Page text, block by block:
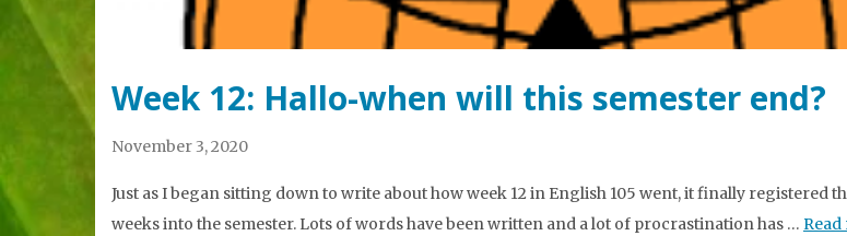
Week 12: Hallo-when will this semester end?
November 3, 2020
Just as I began sitting down to write about how week 12 in English 105 went, it finally registered
weeks into the semester. Lots of words have been written and a lot of procrastination has …